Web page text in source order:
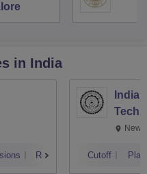
in India
Reviews
New
Cutoff